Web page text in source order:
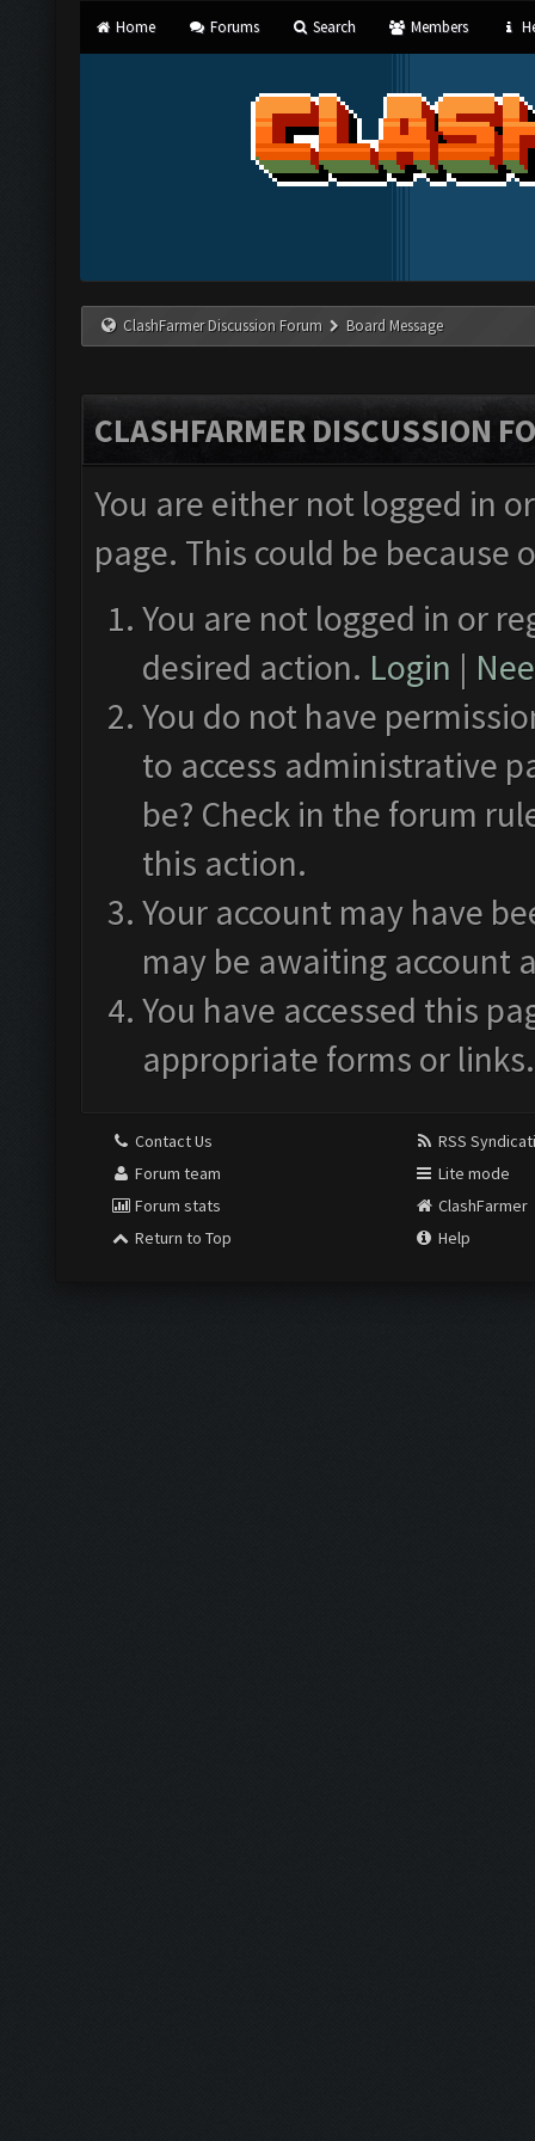
Home Forums Search Members
ClashFarmer Discussion Forum Board Message
CLASHFARMER DISCUSSION
You are either not logged in
page. This could be
You are not logged in or
desired action. Login |
You do not have
to access administrative
be? Check in the forum
this action.
Your account may have
may be awaiting account
You have accessed this
appropriate forms or links.
Contact Us
Forum team
Forum stats
Return to Top
RSS
Lite mode
ClashFarmer
Help